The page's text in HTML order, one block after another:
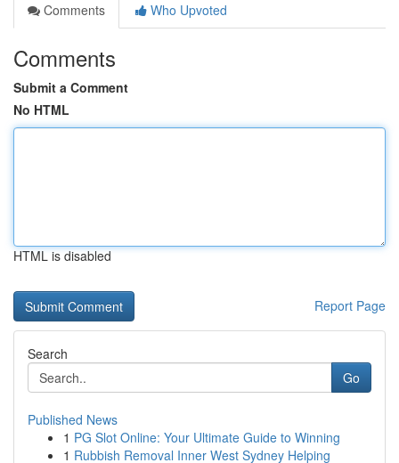
Comments
Who Upvoted
Comments
Submit a Comment
No HTML
HTML is disabled
Report Page
Search
Go
Published News
1 PG Slot Online: Your Ultimate Guide to Winning
1 Rubbish Removal Inner West Sydney Helping